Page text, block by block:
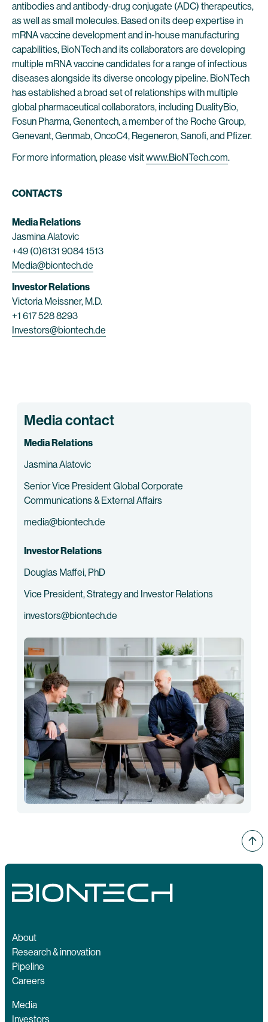
antibodies and antibody-drug conjugate (ADC) therapeutics,
as well as small molecules. Based on its deep expertise in
mRNA vaccine development and in-house manufacturing
capabilities, BioNTech and its collaborators are developing
multiple mRNA vaccine candidates for a range of infectious
diseases alongside its diverse oncology pipeline. BioNTech
has established a broad set of relationships with multiple
global pharmaceutical collaborators, including DualityBio,
Fosun Pharma, Genentech, a member of the Roche Group,
Genevant, Genmab, OncoC4, Regeneron, Sanofi, and Pfizer.
For more information, please visitwww.BioNTech.com.
CONTACTS
Media Relations
Jasmina Alatovic
+49 (0)6131 9084 1513
Media@biontech.de
Investor Relations
Victoria Meissner, M.D.
+1 617 528 8293
Investors@biontech.de
Media contact
Media Relations
Jasmina Alatovic
Senior Vice President Global Corporate
Communications & External Affairs
media@biontech.de
Investor Relations
Douglas Maffei, PhD
Vice President, Strategy and Investor Relations
investors@biontech.de
About
Research & innovation
Pipeline
Careers
Media
Investors